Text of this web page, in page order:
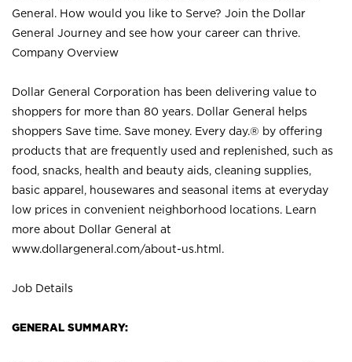
General. How would you like to Serve? Join the Dollar
General Journey and see how your career can thrive.
Company Overview
Dollar General Corporation has been delivering value to
shoppers for more than 80 years. Dollar General helps
shoppers Save time. Save money. Every day.® by offering
products that are frequently used and replenished, such as
food, snacks, health and beauty aids, cleaning supplies,
basic apparel, housewares and seasonal items at everyday
low prices in convenient neighborhood locations. Learn
more about Dollar General at
www.dollargeneral.com/about-us.html .
Job Details
GENERAL SUMMARY: